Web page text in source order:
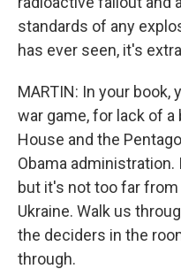
standards of any
has ever seen, it's
MARTIN: In your
war game, for lack of
House and the
Obama
but it's not too far
Ukraine. Walk us
the deciders in the
through.